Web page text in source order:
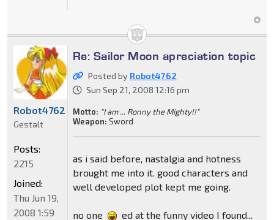
Re: Sailor Moon apreciation topic
Posted by Robot4762
Sun Sep 21, 2008 12:16 pm
Motto: "I am ... Ronny the Mighty!!"
Weapon: Sword
as i said before, nastalgia and hotness
brought me into it. good characters and
well developed plot kept me going.
no one ed at the funny video I found...
Robot4762
Gestalt
Posts:
2215
Joined:
Thu Jun 19,
2008 1:59